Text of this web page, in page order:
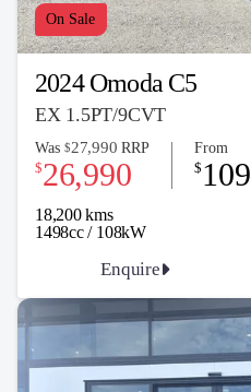
On Sale
2024 Omoda C5
EX 1.5PT/9CVT
18,200 kms
1498cc / 108kW
Was $27,990 RRP
$26,990
From
$ 109
Enquire